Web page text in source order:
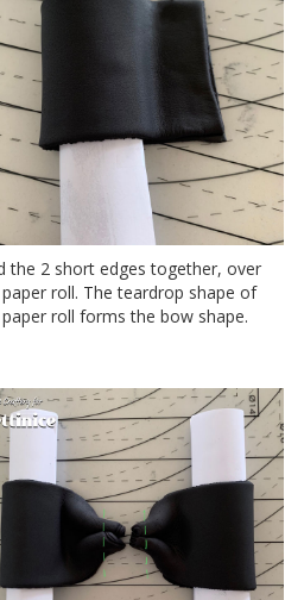
the 2 short edges together, over
roll. The teardrop shape of
roll forms the bow shape.